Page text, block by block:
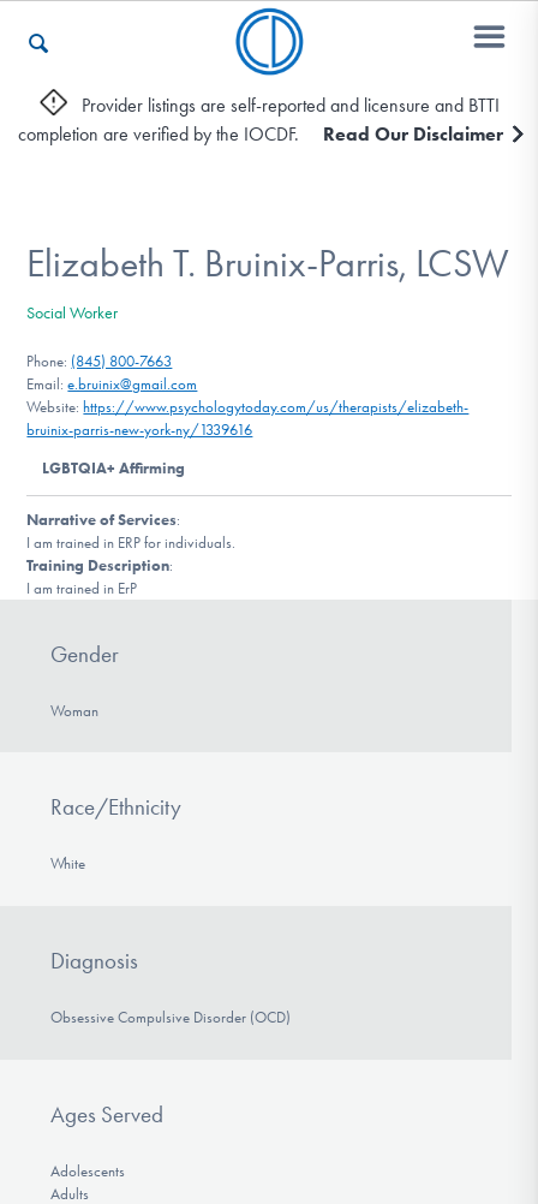
Who We Are
Recovery & Support
For Professionals
Find Help
Get Involved
Provider listings are self-reported and licensure and BTTI
completion are verified by the IOCDF.
Read Our Disclaimer
Elizabeth T. Bruinix-Parris, LCSW
Social Worker
Phone: (845) 800-7663
Email:e.bruinix@gmail.com
Website: https://www.psychologytoday.com/us/therapists/elizabeth-
bruinix-parris-new-york-ny/1339616
LGBTQIA+ Affirming
Narrative of Services:
I am trained in ERP for individuals.
Training Description:
I am trained in ErP
Gender
Woman
Race/Ethnicity
White
Diagnosis
Obsessive Compulsive Disorder (OCD)
Ages Served
Adolescents
Adults